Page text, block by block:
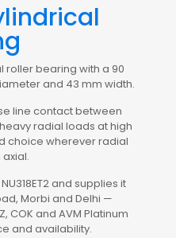
roller bearing with a 90
and 43 mm width.
line contact between
radial loads at high
choice wherever radial
and supplies it
Morbi and Delhi —
COK and AVM Platinum
and availability.